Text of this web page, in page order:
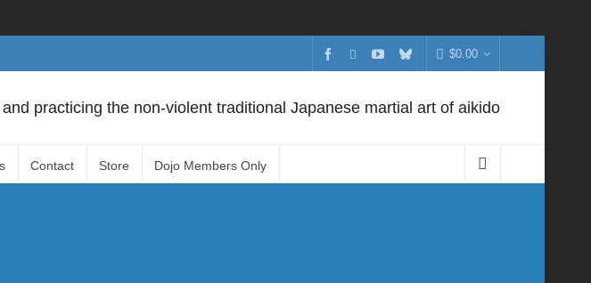
$0.00
practicing the non-violent traditional Japanese martial art of aikido
Contact Store Dojo Members Only